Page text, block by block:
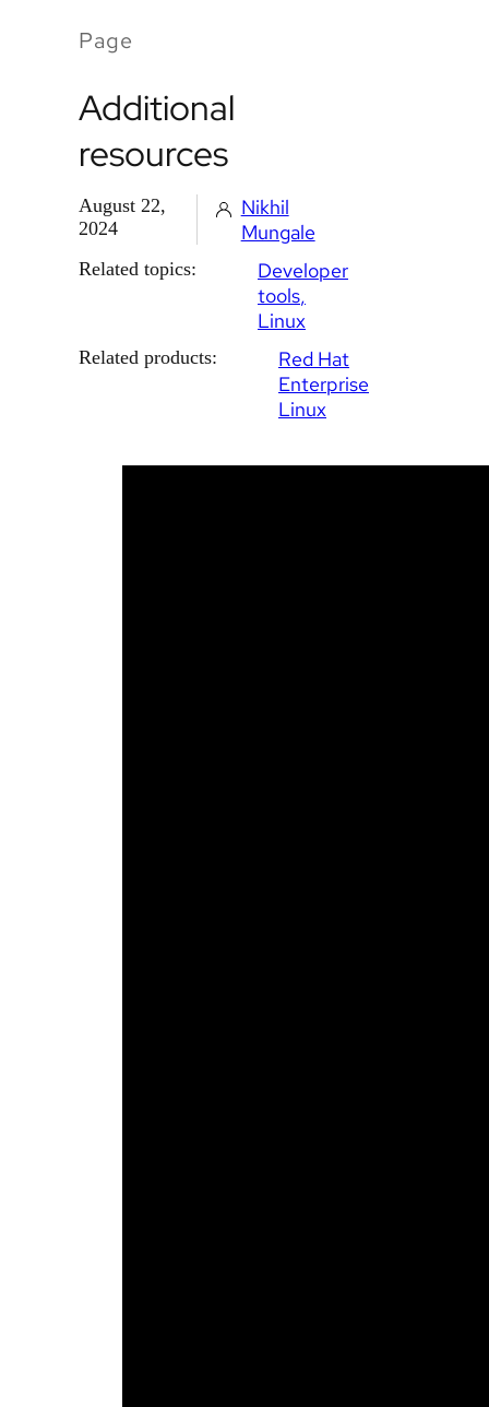
Page
Additional
resources
August 22,
2024
Nikhil
Mungale
Related topics:
Developer
tools
Linux
Related products:
Red Hat
Enterprise
Linux